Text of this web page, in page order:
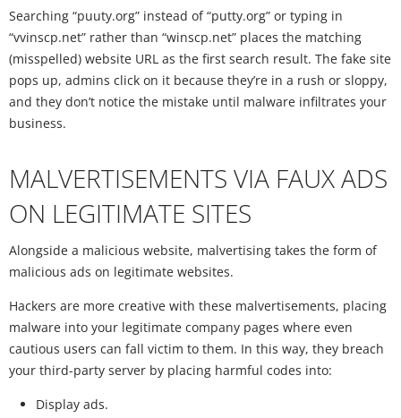
Searching “puuty.org” instead of “putty.org” or typing in
“vvinscp.net” rather than “winscp.net” places the matching
(misspelled) website URL as the first search result. The fake site
pops up, admins click on it because they’re in a rush or sloppy,
and they don’t notice the mistake until malware infiltrates your
business.
MALVERTISEMENTS VIA FAUX ADS
ON LEGITIMATE SITES
Alongside a malicious website, malvertising takes the form of
malicious ads on legitimate websites.
Hackers are more creative with these malvertisements, placing
malware into your legitimate company pages where even
cautious users can fall victim to them. In this way, they breach
your third-party server by placing harmful codes into:
Display ads.